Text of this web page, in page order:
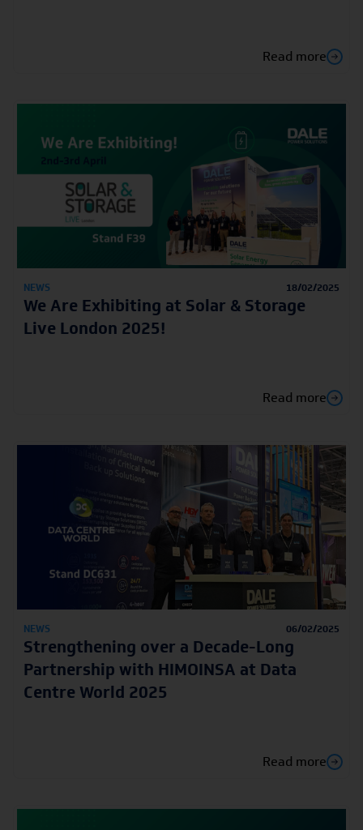
Read more
NEWS 18/02/2025
We Are Exhibiting at Solar & Storage
Live London 2025!
Read more
NEWS 06/02/2025
Strengthening over a Decade-Long
Partnership with HIMOINSA at Data
Centre World 2025
Read more